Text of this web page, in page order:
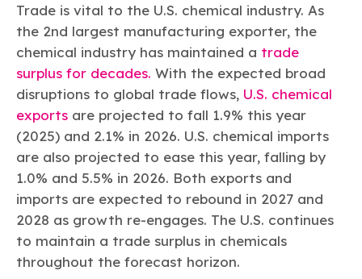
Trade is vital to the U.S. chemical industry. As
the 2nd largest manufacturing exporter, the
chemical industry has maintained a trade
surplus for decades. With the expected broad
disruptions to global trade flows, U.S. chemical
exports are projected to fall 1.9% this year
(2025) and 2.1% in 2026. U.S. chemical imports
are also projected to ease this year, falling by
1.0% and 5.5% in 2026. Both exports and
imports are expected to rebound in 2027 and
2028 as growth re-engages. The U.S. continues
to maintain a trade surplus in chemicals
throughout the forecast horizon.